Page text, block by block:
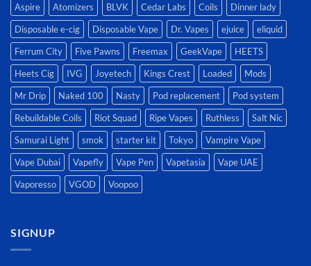
Aspire Atomizers BLVK Cedar Labs Coils
Dinner lady
Disposable e-cig
Disposable Vape Dr. Vapes ejuice
eliquid
Ferrum City
Five Pawns Freemax GeekVape
HEETS
Heets Cig
IVG Joyetech Kings Crest Loaded
Mods
Mr Drip
Naked 100 Nasty Pod replacement
Pod system
Rebuildable Coils
Riot Squad Ripe Vapes Ruthless
Salt Nic
Samurai Light
smok starter kit Tokyo
Vampire Vape
Vape Dubai
Vapefly Vape Pen Vapetasia
Vape UAE
Vaporesso
VGOD Voopoo
SIGNUP